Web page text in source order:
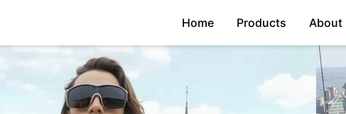
Home Products About